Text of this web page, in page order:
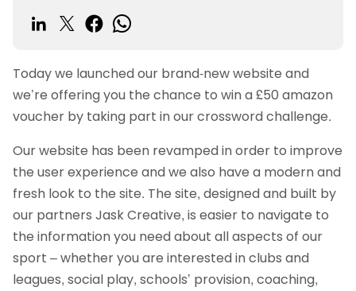
Today we launched our brand-new website and
we’re offering you the chance to win a £50 amazon
voucher by taking part in our crossword challenge.
Our website has been revamped in order to improve
the user experience and we also have a modern and
fresh look to the site. The site, designed and built by
our partners Jask Creative, is easier to navigate to
the information you need about all aspects of our
sport – whether you are interested in clubs and
leagues, social play, schools’ provision, coaching,